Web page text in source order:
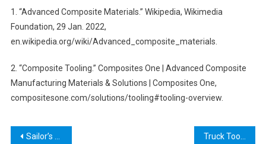
1. “Advanced Composite Materials.” Wikipedia, Wikimedia
Foundation, 29 Jan. 2022,
en.wikipedia.org/wiki/Advanced_composite_materials.
2. “Composite Tooling.” Composites One | Advanced Composite
Manufacturing Materials & Solutions | Composites One,
compositesone.com/solutions/tooling#tooling-overview.
Post
Sailor’s Tools: Essential Gear for Every Seafarer Truck Tool Box on Rails: The Ultimate Guide to Finding the Perfect One for Your Truck